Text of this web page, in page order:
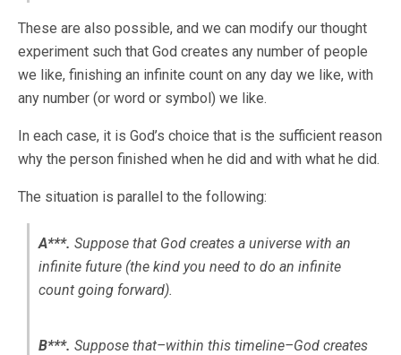
These are also possible, and we can modify our thought
experiment such that God creates any number of people
we like, finishing an infinite count on any day we like, with
any number (or word or symbol) we like.
In each case, it is God’s choice that is the sufficient reason
why the person finished when he did and with what he did.
The situation is parallel to the following:
A***. Suppose that God creates a universe with an
infinite future (the kind you need to do an infinite
count going forward).
B***. Suppose that–within this timeline–God creates